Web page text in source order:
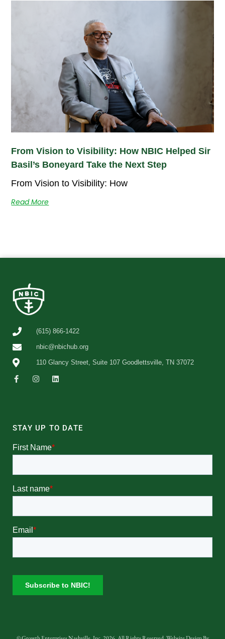
From Vision to Visibility: How NBIC Helped Sir
Basil’s Boneyard Take the Next Step
From Vision to Visibility: How
Read More
(615) 866-1422
nbic@nbichub.org
110 Glancy Street, Suite 107 Goodlettsville, TN 37072
STAY UP TO DATE